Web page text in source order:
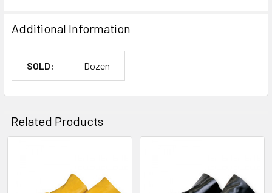
Additional Information
SOLD: Dozen
Related Products
Products